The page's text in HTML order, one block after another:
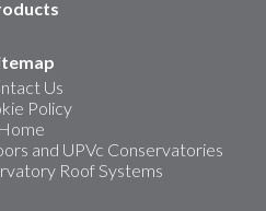
Us
Policy
Home
and UPVc Conservatories
Roof Systems